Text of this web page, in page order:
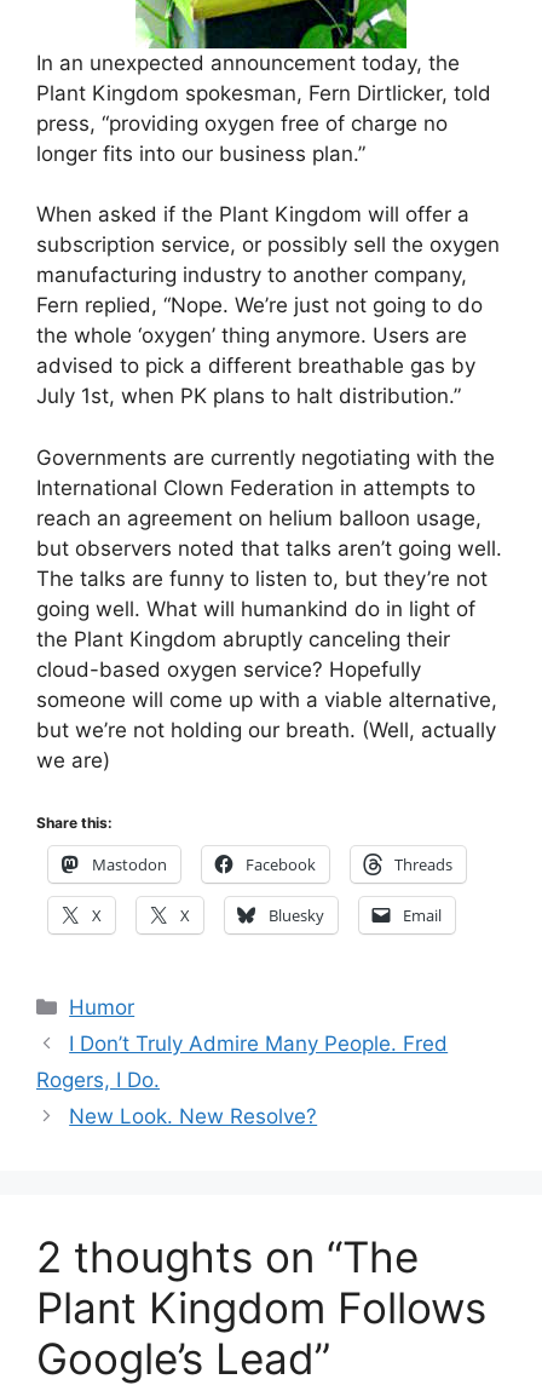
In an unexpected announcement today, the
Plant Kingdom spokesman, Fern Dirtlicker, told
press, “providing oxygen free of charge no
longer fits into our business plan.”
When asked if the Plant Kingdom will offer a
subscription service, or possibly sell the oxygen
manufacturing industry to another company,
Fern replied, “Nope. We’re just not going to do
the whole ‘oxygen’ thing anymore. Users are
advised to pick a different breathable gas by
July 1st, when PK plans to halt distribution.”
Governments are currently negotiating with the
International Clown Federation in attempts to
reach an agreement on helium balloon usage,
but observers noted that talks aren’t going well.
The talks are funny to listen to, but they’re not
going well. What will humankind do in light of
the Plant Kingdom abruptly canceling their
cloud-based oxygen service? Hopefully
someone will come up with a viable alternative,
but we’re not holding our breath. (Well, actually
we are)
Share this:
Mastodon Facebook Threads
X X Bluesky Email
Categories
Humor
I Don’t Truly Admire Many People. Fred
Rogers, I Do.
New Look. New Resolve?
2 thoughts on “The
Plant Kingdom Follows
Google’s Lead”